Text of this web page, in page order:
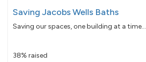
Saving Jacobs Wells Baths
Saving our spaces, one building at a time...
38% raised